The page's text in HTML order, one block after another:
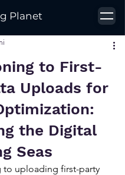
Planet
to First-
Uploads for
the Digital
Seas
to uploading first-party